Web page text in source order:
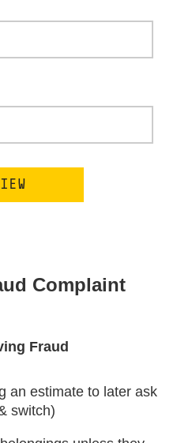
Complaint
Fraud
an estimate to later ask
switch)